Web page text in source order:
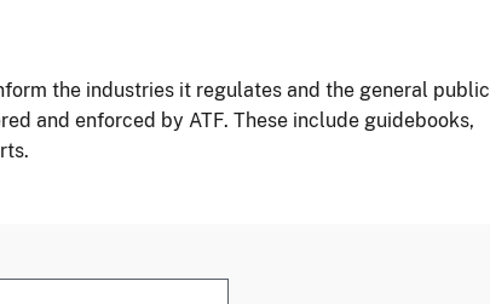
the industries it regulates and the general public
and enforced by ATF. These include guidebooks,